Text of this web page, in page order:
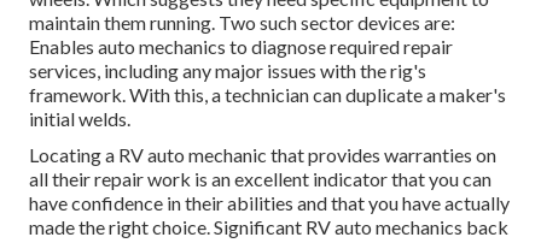
maintain them running. Two such sector devices are:
Enables auto mechanics to diagnose required repair
services, including any major issues with the rig's
framework. With this, a technician can duplicate a maker's
initial welds.
Locating a RV auto mechanic that provides warranties on
all their repair work is an excellent indicator that you can
have confidence in their abilities and that you have actually
made the right choice. Significant RV auto mechanics back